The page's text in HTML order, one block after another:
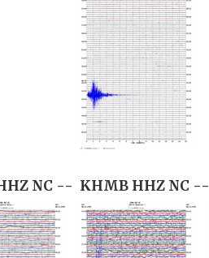
NC -- KHMB HHZ NC --